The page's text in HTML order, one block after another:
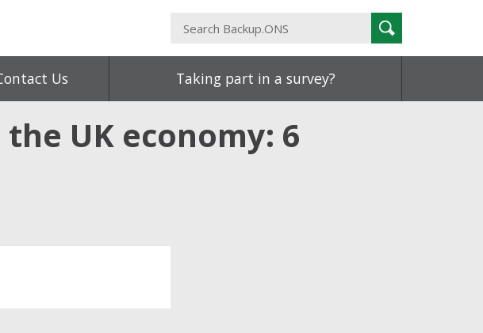
Search
Backup.ONS
Search
Us Taking part in a survey?
UK economy: 6